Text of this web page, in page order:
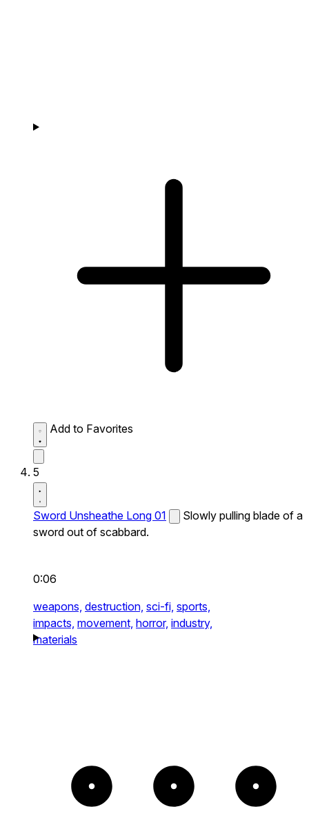
Add to Favorites
5
Sword Unsheathe Long 01
Slowly pulling blade of a
sword out of scabbard.
0:06
weapons, destruction, sci-fi, sports,
impacts, movement, horror, industry,
materials